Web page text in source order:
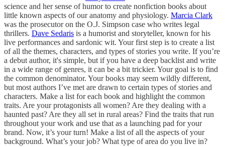
science and her sense of humor to create nonfiction books about
little known aspects of our anatomy and physiology. Marcia Clark
was the prosecutor on the O.J. Simpson case who writes legal
thrillers. Dave Sedaris is a humorist and storyteller, known for his
live performances and sardonic wit. Your first step is to create a list
of all the themes, characters, and types of stories you write. If you’re
a debut author, it's simple, but if you have a deep backlist and write
in a wide range of genres, it can be a bit trickier. Your goal is to find
the common denominator. Your books may seem wildly different,
but most authors I’ve met are drawn to certain types of stories and
characters. Make a list for each book and highlight the common
traits. Are your protagonists all women? Are they dealing with a
haunted past? Are they all set in rural areas? Find the traits that run
throughout your work and use that as a launching pad for your
brand. Now, it’s your turn! Make a list of all the aspects of your
background. What’s your job? What type of area do you live in?